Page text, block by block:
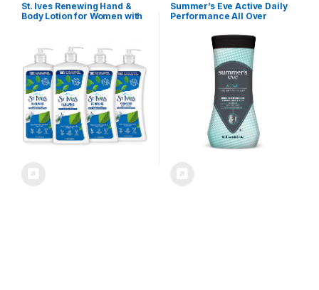
St. Ives Renewing Hand &
Body Lotion for Women with
Skin, Made with 100%
Natural Moisturizers, 21 fl
oz, 4 Pack
Summer’s Eve Active Daily
Performance All Over
Feminine Wash pH
Balanced, 12 fl oz